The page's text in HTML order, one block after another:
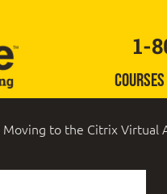
1-
COURSES
Moving to the Citrix Virtual